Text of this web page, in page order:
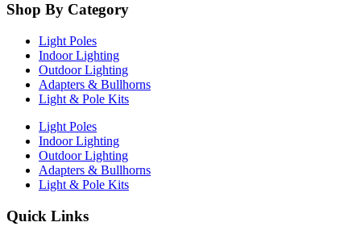
Shop By Category
Light Poles
Indoor Lighting
Outdoor Lighting
Adapters & Bullhorns
Light & Pole Kits
Light Poles
Indoor Lighting
Outdoor Lighting
Adapters & Bullhorns
Light & Pole Kits
Quick Links